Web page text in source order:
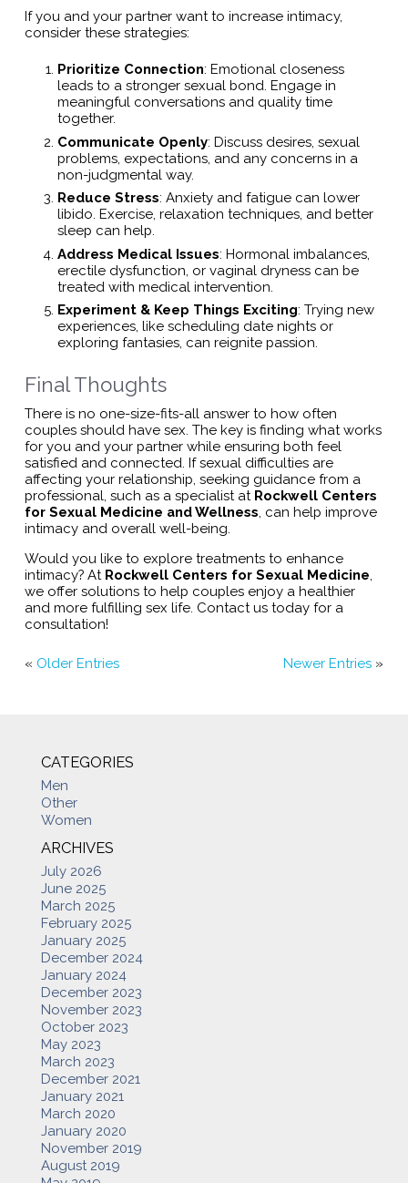
If you and your partner want to increase intimacy,
consider these strategies:
Prioritize Connection: Emotional closeness
leads to a stronger sexual bond. Engage in
meaningful conversations and quality time
together.
Communicate Openly: Discuss desires, sexual
problems, expectations, and any concerns in a
non-judgmental way.
Reduce Stress: Anxiety and fatigue can lower
libido. Exercise, relaxation techniques, and better
sleep can help.
Address Medical Issues: Hormonal imbalances,
erectile dysfunction, or vaginal dryness can be
treated with medical intervention.
Experiment & Keep Things Exciting: Trying new
experiences, like scheduling date nights or
exploring fantasies, can reignite passion.
Final Thoughts
There is no one-size-fits-all answer to how often
couples should have sex. The key is finding what works
for you and your partner while ensuring both feel
satisfied and connected. If sexual difficulties are
affecting your relationship, seeking guidance from a
professional, such as a specialist at Rockwell Centers
for Sexual Medicine and Wellness, can help improve
intimacy and overall well-being.
Would you like to explore treatments to enhance
intimacy? At Rockwell Centers for Sexual Medicine,
we offer solutions to help couples enjoy a healthier
and more fulfilling sex life. Contact us today for a
consultation!
« Older Entries Newer Entries »
CATEGORIES
Men
Other
Women
ARCHIVES
July 2026
June 2025
March 2025
February 2025
January 2025
December 2024
January 2024
December 2023
November 2023
October 2023
May 2023
March 2023
December 2021
January 2021
March 2020
January 2020
November 2019
August 2019